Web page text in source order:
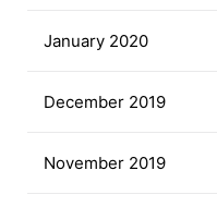
January 2020
December 2019
November 2019